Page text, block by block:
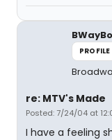
PROFILE
re: MTV's Made
Posted: 7/24/04 at
I have a feeling